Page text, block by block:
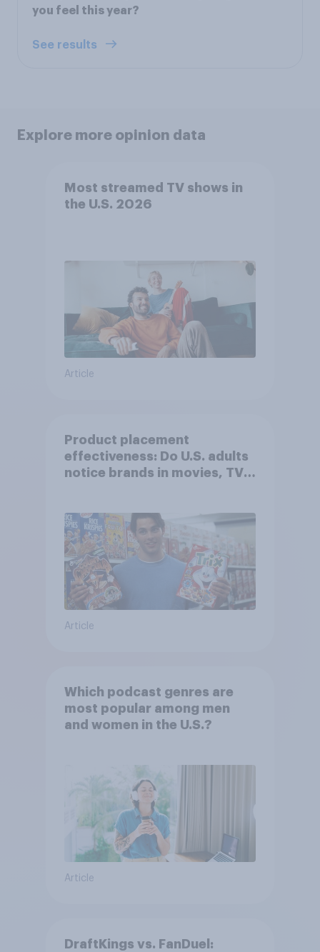
you feel this year?
See results
Explore more opinion data
Most streamed TV shows in
the U.S. 2026
Article
Product placement
effectiveness: Do U.S. adults
notice brands in movies, TV
Article
Which podcast genres are
most popular among men
and women in the U.S.?
Article
DraftKings vs. FanDuel: